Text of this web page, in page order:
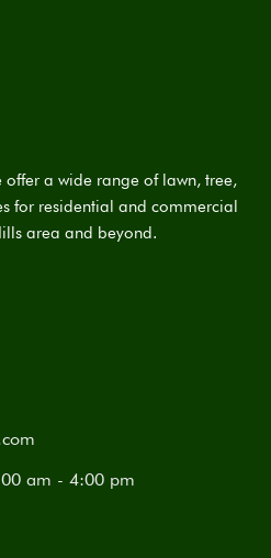
offer a wide range of lawn, tree,
for residential and commercial
area and beyond.
am - 4:00 pm